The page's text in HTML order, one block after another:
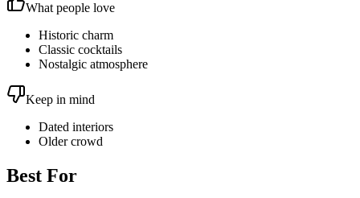
What people love
Historic charm
Classic cocktails
Nostalgic atmosphere
Keep in mind
Dated interiors
Older crowd
Best For